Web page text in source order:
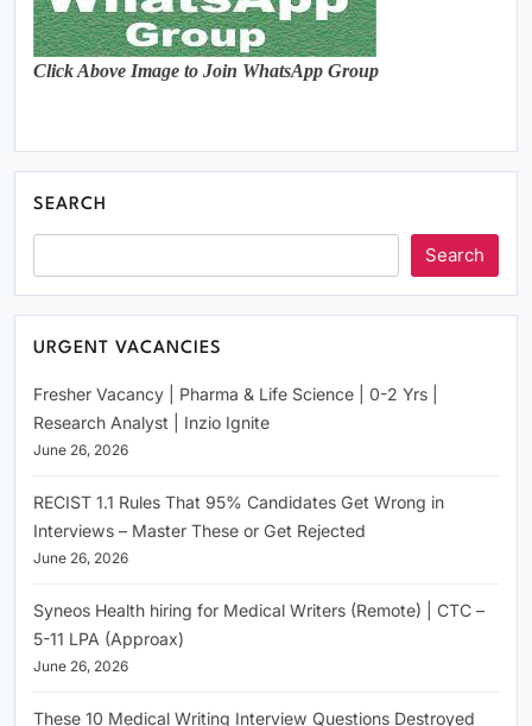
Click Above Image to Join WhatsApp Group
SEARCH
Search
URGENT VACANCIES
Fresher Vacancy | Pharma & Life Science | 0-2 Yrs |
Research Analyst | Inzio Ignite
June 26, 2026
RECIST 1.1 Rules That 95% Candidates Get Wrong in
Interviews – Master These or Get Rejected
June 26, 2026
Syneos Health hiring for Medical Writers (Remote) | CTC –
5-11 LPA (Approax)
June 26, 2026
These 10 Medical Writing Interview Questions Destroyed